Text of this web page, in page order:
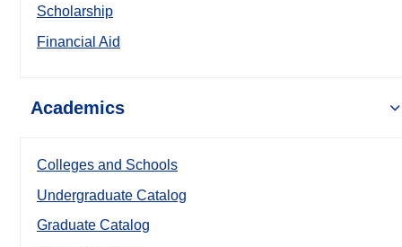
Scholarship
Financial Aid
Academics
Colleges and Schools
Undergraduate Catalog
Graduate Catalog